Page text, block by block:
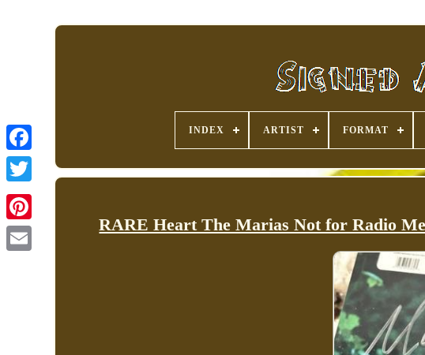
Pinterest
INDEX ARTIST FORMAT
RARE Heart The Marias Not for Radio